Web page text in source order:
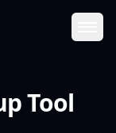
Tool